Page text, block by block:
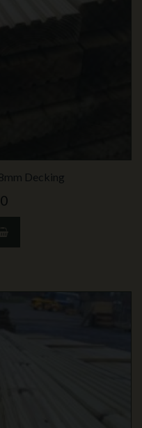
Decking